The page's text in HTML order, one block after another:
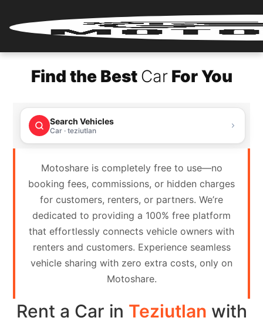
Login
Renter
Register
Partner
Login
Partner
Register
Contact
Search
Find the Best CarFor You
Search Vehicles
Car · teziutlan
Motoshare is completely free to use—no
booking fees, commissions, or hidden charges
for customers, renters, or partners. We’re
dedicated to providing a 100% free platform
that effortlessly connects vehicle owners with
renters and customers. Experience seamless
vehicle sharing with zero extra costs, only on
Motoshare.
Rent a Car in Teziutlan with